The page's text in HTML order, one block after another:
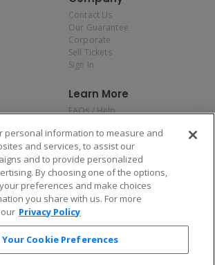
Contact Us
Our Guarantee
Corporate
Sell Tickets
Sign In
Learn More
FAQs / Help
Privacy Policy
Consumer Privacy Rights
Do Not Sell or Share My
Personal Information
Privacy Preferences
COVID-19 Response
tickets — just download the app!
personal information to measure and
and services, to assist our
and to provide personalized
By choosing one of the options,
preferences and make choices
you share with us. For more
Privacy Policy
Your Cookie Preferences